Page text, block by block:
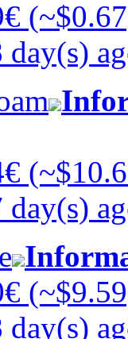
day(s)
day(s)
day(s)